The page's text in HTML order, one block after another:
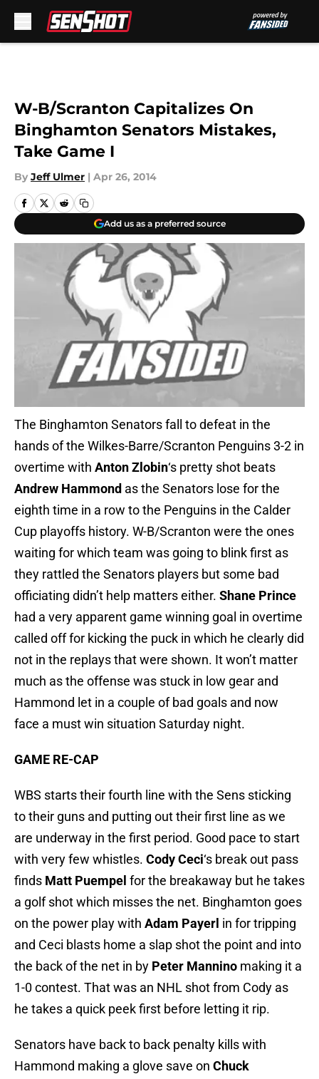
W-B/Scranton Capitalizes On
Binghamton Senators Mistakes,
Take Game I
By Jeff Ulmer | Apr 26, 2014
Add us as a preferred source
The Binghamton Senators fall to defeat in the
hands of the Wilkes-Barre/Scranton Penguins 3-2 in
overtime with Anton Zlobin‘s pretty shot beats
Andrew Hammond as the Senators lose for the
eighth time in a row to the Penguins in the Calder
Cup playoffs history. W-B/Scranton were the ones
waiting for which team was going to blink first as
they rattled the Senators players but some bad
officiating didn’t help matters either. Shane Prince
had a very apparent game winning goal in overtime
called off for kicking the puck in which he clearly did
not in the replays that were shown. It won’t matter
much as the offense was stuck in low gear and
Hammond let in a couple of bad goals and now
face a must win situation Saturday night.
GAME RE-CAP
WBS starts their fourth line with the Sens sticking
to their guns and putting out their first line as we
are underway in the first period. Good pace to start
with very few whistles. Cody Ceci‘s break out pass
finds Matt Puempel for the breakaway but he takes
a golf shot which misses the net. Binghamton goes
on the power play with Adam Payerl in for tripping
and Ceci blasts home a slap shot the point and into
the back of the net in by Peter Mannino making it a
1-0 contest. That was an NHL shot from Cody as
he takes a quick peek first before letting it rip.
Senators have back to back penalty kills with
Hammond making a glove save on Chuck